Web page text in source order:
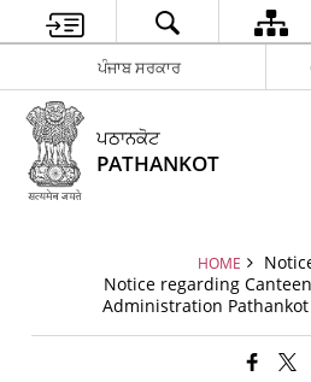
ਪੰਜਾਬ ਸਰਕਾਰ
ਪਠਾਨਕੋਟ
PATHANKOT
HOME
Notice regarding
Administration Pathankot